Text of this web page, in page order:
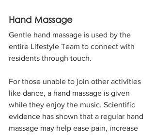
Hand Massage
Gentle hand massage is used by the
entire Lifestyle Team to connect with
residents through touch.
For those unable to join other activities
like dance, a hand massage is given
while they enjoy the music. Scientific
evidence has shown that a regular hand
massage may help ease pain, increase